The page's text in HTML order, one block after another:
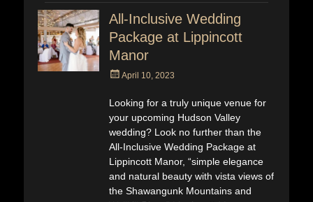
All-Inclusive Wedding
Package at Lippincott
Manor
PostedApril 10, 2023
Looking for a truly unique venue for
your upcoming Hudson Valley
wedding? Look no further than the
All-Inclusive Wedding Package at
Lippincott Manor, “simple elegance
and natural beauty with vista views of
the Shawangunk Mountains and